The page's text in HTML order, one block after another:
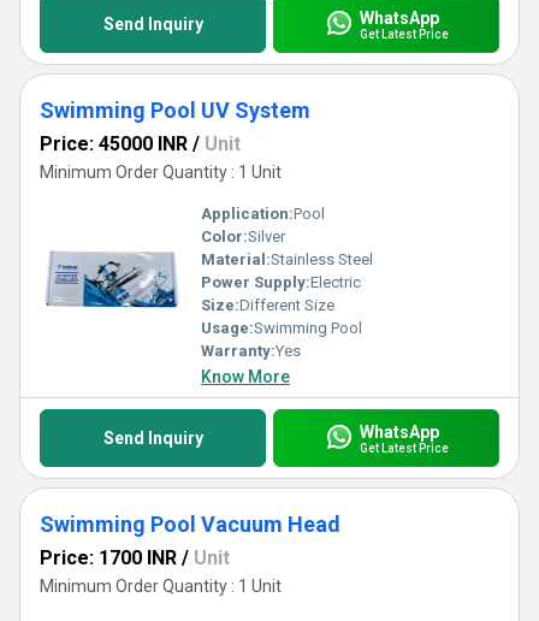
Send Inquiry WhatsApp
Get Latest Price
Swimming Pool UV System
Price: 45000 INR / Unit
Minimum Order Quantity : 1 Unit
Application:Pool
Color:Silver
Material:Stainless Steel
Power Supply:Electric
Size:Different Size
Usage:Swimming Pool
Warranty:Yes
Know More
Send Inquiry WhatsApp
Get Latest Price
Swimming Pool Vacuum Head
Price: 1700 INR / Unit
Minimum Order Quantity : 1 Unit